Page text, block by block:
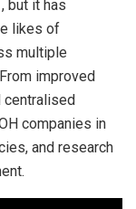
but it has
likes of
multiple
improved
centralised
companies in
and research